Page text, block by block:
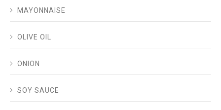
MAYONNAISE
OLIVE OIL
ONION
SOY SAUCE